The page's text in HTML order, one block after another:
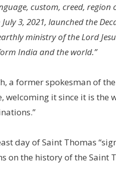
custom, creed,
3, 2021, launched the
ministry of the Lord
India and the world.”
a former spokesman of
welcoming it since it is the
day of Saint Thomas
the history of the Saint